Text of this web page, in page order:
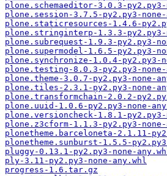
plone.schemaeditor-3.0.3-py2.py3-
plone.session-3.7.5-py2.py3-
plone.staticresources-1.4.6-
plone.stringinterp-1.3.3-py2.py3-
plone.subrequest-1.9.3-py2.py3-
plone.supermodel-1.6.5-py2.py3-
plone.synchronize-1.0.4-py2.py3-
plone.testing-8.0.3-py2.py3-none-
plone.theme-3.0.7-py2.py3-none-
plone.tiles-2.3.1-py2.py3-none-
plone.transformchain-2.0.2-
plone.uuid-1.0.6-py2.py3-none-
plone.versioncheck-1.8.1-py2.py3-
plone.z3cform-1.1.3-py2.py3-
plonetheme.barceloneta-2.1.11-
plonetheme.sunburst-1.5.5-
pluggy-0.13.1-py2.py3-none-
ply-3.11-py2.py3-none-any.whl
progress-1.6.tar.gz